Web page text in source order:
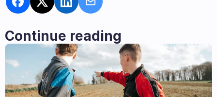
Continue reading